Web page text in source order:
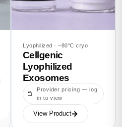
Lyophilized · −80°C cryo
Cellgenic
Lyophilized
Exosomes
Provider pricing — log
in to view
View Product